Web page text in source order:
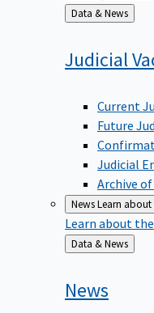
Back
to
Data & News
Judicial
Current
Future
Judicial
Archive
NewsLearn about
Learn about
Back
to
Data & News
News